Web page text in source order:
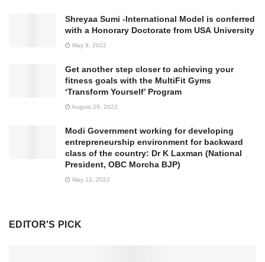
Shreyaa Sumi -International Model is conferred
with a Honorary Doctorate from USA University
May 9, 2022
Get another step closer to achieving your
fitness goals with the MultiFit Gyms
‘Transform Yourself’ Program
August 29, 2022
Modi Government working for developing
entrepreneurship environment for backward
class of the country: Dr K Laxman (National
President, OBC Morcha BJP)
May 12, 2022
EDITOR'S PICK